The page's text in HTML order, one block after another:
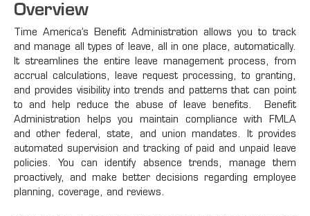
Overview
Time America’s Benefit Administration allows you to track
and manage all types of leave, all in one place, automatically.
It streamlines the entire leave management process, from
accrual calculations, leave request processing, to granting,
and provides visibility into trends and patterns that can point
to and help reduce the abuse of leave benefits. Benefit
Administration helps you maintain compliance with FMLA
and other federal, state, and union mandates. It provides
automated supervision and tracking of paid and unpaid leave
policies. You can identify absence trends, manage them
proactively, and make better decisions regarding employee
planning, coverage, and reviews.